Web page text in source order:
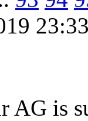
AG is